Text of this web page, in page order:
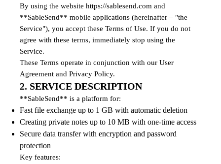
By using the website https://sablesend.com and
**SableSend** mobile applications (hereinafter – "the
Service"), you accept these Terms of Use. If you do not
agree with these terms, immediately stop using the
Service.
These Terms operate in conjunction with our User
Agreement and Privacy Policy.
2. SERVICE DESCRIPTION
**SableSend** is a platform for:
Fast file exchange up to 1 GB with automatic deletion
Creating private notes up to 10 MB with one-time access
Secure data transfer with encryption and password
protection
Key features: